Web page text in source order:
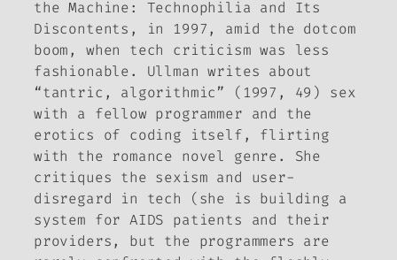
the Machine: Technophilia and Its
Discontents,
in 1997, amid the dotcom
boom, when tech criticism was less
fashionable. Ullman writes about
“tantric, algorithmic” (1997, 49) sex
with a fellow programmer and the
erotics of coding itself, flirting
with the romance novel genre. She
critiques the sexism and user-
disregard in tech (she is building a
system for AIDS patients and their
providers, but the programmers are